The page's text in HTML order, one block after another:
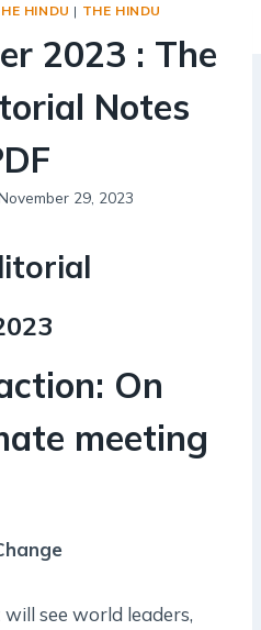
HINDU | THE HINDU
2023 : The
Notes
29, 2023
On
meeting
see world leaders,